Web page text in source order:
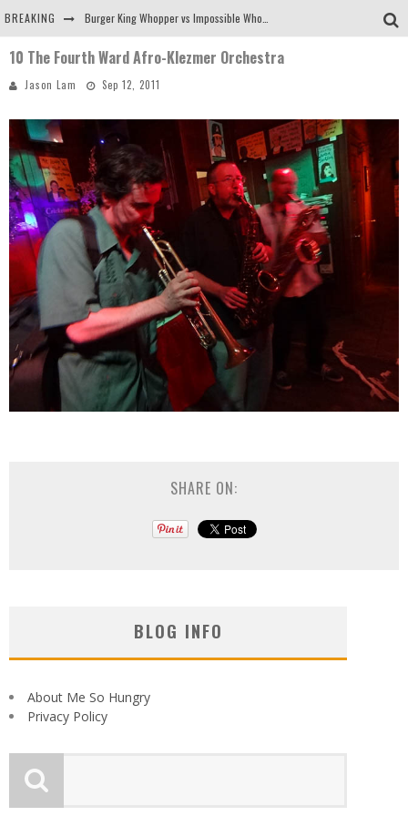
BREAKING
Arby's Meat Mountain Challenge
Tio Wally Eats America: Greetings from the Evergreen State of Washington!
10 The Fourth Ward Afro-Klezmer Orchestra
Jason Lam Sep 12, 2011
SHARE ON:
BLOG INFO
About Me So Hungry
Privacy Policy